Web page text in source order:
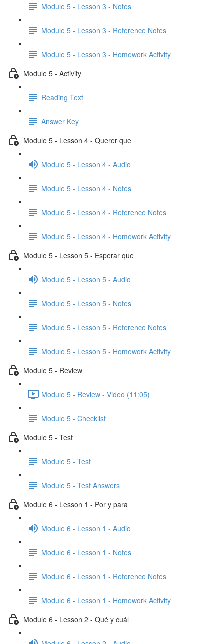
Module 5 - Lesson 3 - Notes
Module 5 - Lesson 3 - Reference Notes
Module 5 - Lesson 3 - Homework Activity
Module 5 - Activity
Reading Text
Answer Key
Module 5 - Lesson 4 - Querer que
Module 5 - Lesson 4 - Audio
Module 5 - Lesson 4 - Notes
Module 5 - Lesson 4 - Reference Notes
Module 5 - Lesson 4 - Homework Activity
Module 5 - Lesson 5 - Esperar que
Module 5 - Lesson 5 - Audio
Module 5 - Lesson 5 - Notes
Module 5 - Lesson 5 - Reference Notes
Module 5 - Lesson 5 - Homework Activity
Module 5 - Review
Module 5 - Review - Video (11:05)
Module 5 - Checklist
Module 5 - Test
Module 5 - Test
Module 5 - Test Answers
Module 6 - Lesson 1 - Por y para
Module 6 - Lesson 1 - Audio
Module 6 - Lesson 1 - Notes
Module 6 - Lesson 1 - Reference Notes
Module 6 - Lesson 1 - Homework Activity
Module 6 - Lesson 2 - Qué y cuál